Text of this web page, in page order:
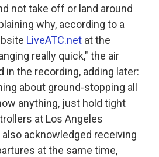
not take off or land around
why, according to a
LiveATC.net at the
really quick," the air
in the recording, adding later:
about ground-stopping all
anything, just hold tight
at Los Angeles
acknowledged receiving
at the same time,